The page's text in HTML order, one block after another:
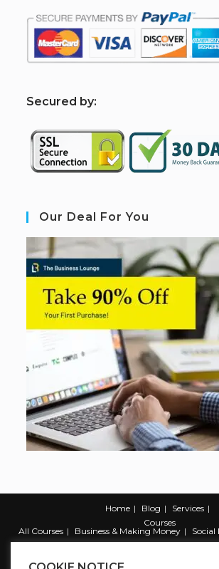
Secured by:
Our Deal For You
Home Blog
Services
Courses
All Courses
Business & Making Money
Social
Marketing & Promotion
Web & Development